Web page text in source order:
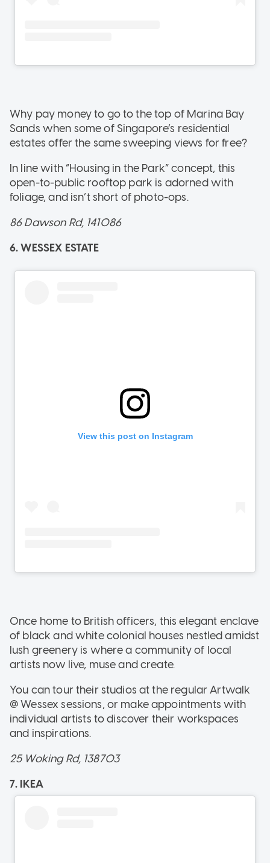
Why pay money to go to the top of Marina Bay
Sands when some of Singapore’s residential
estates offer the same sweeping views for free?
In line with “Housing in the Park” concept, this
open-to-public rooftop park is adorned with
foliage, and isn’t short of photo-ops.
86 Dawson Rd, 141086
6. WESSEX ESTATE
Once home to British officers, this elegant enclave
of black and white colonial houses nestled amidst
lush greenery is where a community of local
artists now live, muse and create.
You can tour their studios at the regular Artwalk
@ Wessex sessions, or make appointments with
individual artists to discover their workspaces
and inspirations.
25 Woking Rd, 138703
7. IKEA